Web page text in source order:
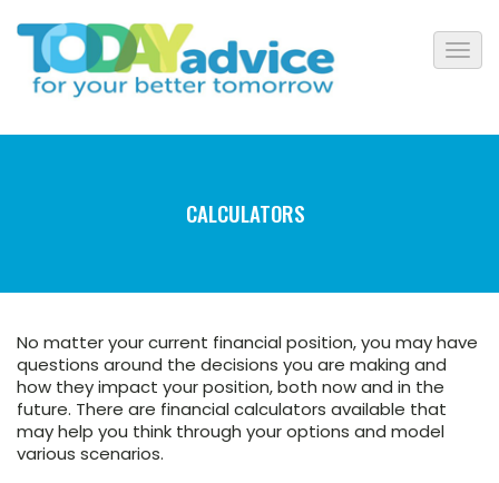
CALCULATORS
No matter your current financial position, you may have
questions around the decisions you are making and
how they impact your position, both now and in the
future. There are financial calculators available that
may help you think through your options and model
various scenarios.